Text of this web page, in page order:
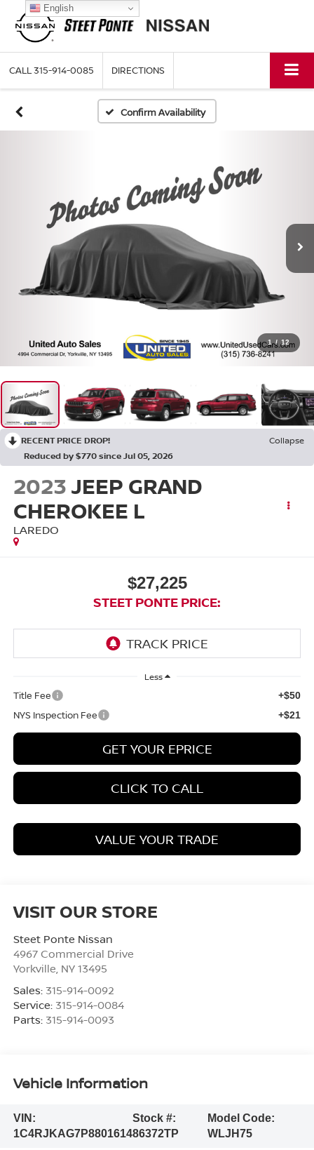
CALL315-914-0085 DIRECTIONS
Confirm Availability
1 / 12
RECENT PRICE DROP!
Collapse
Reduced by $770 since Jul 05, 2026
2023JEEP GRAND
CHEROKEE L
LAREDO
$27,225
STEET PONTE PRICE:
Less
Title Fee +$50
NYS Inspection Fee +$21
GET YOUR EPRICE
CLICK TO CALL
VALUE YOUR TRADE
VISIT OUR STORE
Steet Ponte Nissan
4967 Commercial Drive
Yorkville NY 13495
Sales: 315-914-0092
Service: 315-914-0084
Parts: 315-914-0093
Vehicle Information
VIN:
1C4RJKAG7P8801614
Stock #:
86372TP
Model Code:
WLJH75
English